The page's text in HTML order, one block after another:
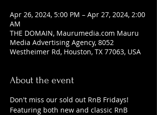
Apr 26, 2024, 5:00 PM – Apr 27, 2024, 2:00
AM
THE DOMAIN, Maurumedia.com Mauru
Media Advertising Agency, 8052
Westheimer Rd, Houston, TX 77063, USA
About the event
Don't miss our sold out RnB Fridays!
Featuring both new and classic RnB